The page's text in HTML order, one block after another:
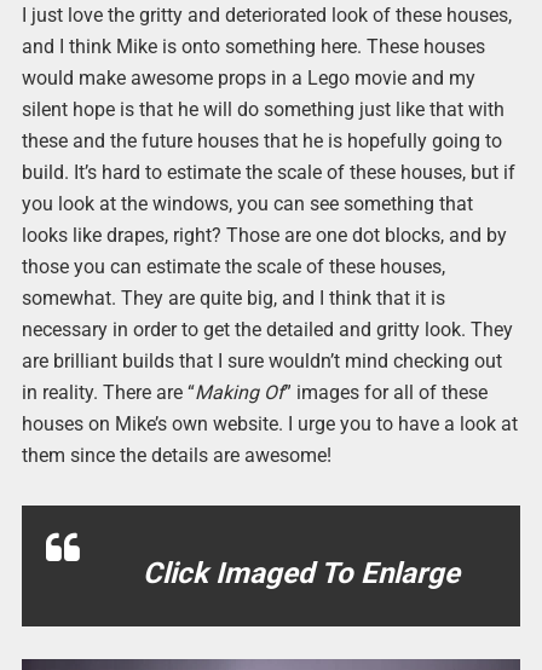
I just love the gritty and deteriorated look of these houses,
and I think Mike is onto something here. These houses
would make awesome props in a Lego movie and my
silent hope is that he will do something just like that with
these and the future houses that he is hopefully going to
build. It’s hard to estimate the scale of these houses, but if
you look at the windows, you can see something that
looks like drapes, right? Those are one dot blocks, and by
those you can estimate the scale of these houses,
somewhat. They are quite big, and I think that it is
necessary in order to get the detailed and gritty look. They
are brilliant builds that I sure wouldn’t mind checking out
in reality. There are “Making Of” images for all of these
houses on Mike’s own website. I urge you to have a look at
them since the details are awesome!
Click Imaged To Enlarge